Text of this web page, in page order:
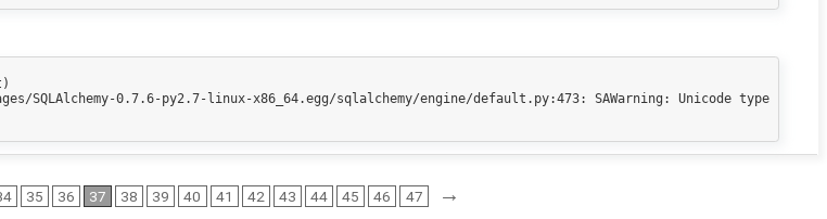
0.7.6-py2.7-linux-x86_64.egg/sqlalchemy/engine/default.py:473: SAWarning: Unicode type
35 36 37 38 39 40 41 42 43 44 45 46 47 →